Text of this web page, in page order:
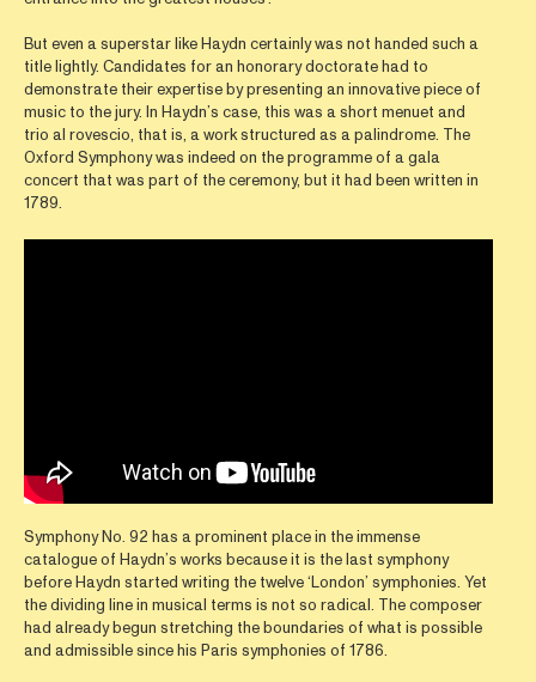
But even a superstar like Haydn certainly was not handed such a
title lightly. Candidates for an honorary doctorate had to
demonstrate their expertise by presenting an innovative piece of
music to the jury. In Haydn’s case, this was a short menuet and
trio al rovescio, that is, a work structured as a palindrome. The
Oxford Symphony was indeed on the programme of a gala
concert that was part of the ceremony, but it had been written in
1789.
Symphony No. 92 has a prominent place in the immense
catalogue of Haydn’s works because it is the last symphony
before Haydn started writing the twelve ‘London’ symphonies. Yet
the dividing line in musical terms is not so radical. The composer
had already begun stretching the boundaries of what is possible
and admissible since his Paris symphonies of 1786.